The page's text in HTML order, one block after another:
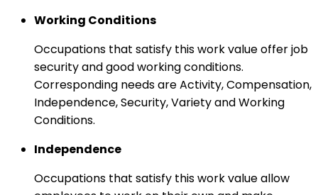
Working Conditions
Occupations that satisfy this work value offer job
security and good working conditions.
Corresponding needs are Activity, Compensation,
Independence, Security, Variety and Working
Conditions.
Independence
Occupations that satisfy this work value allow